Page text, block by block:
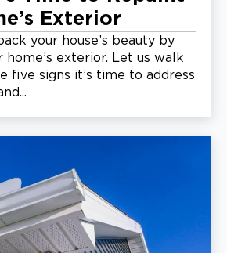
Exterior
your house’s beauty by
home’s exterior. Let us walk
five signs it’s time to address